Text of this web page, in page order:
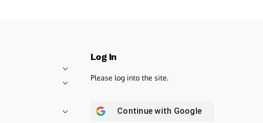
Log In
Please log into the site.
Continue with Google